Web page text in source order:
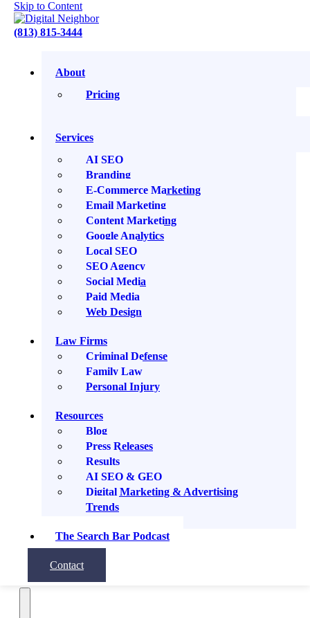
Skip to Content
(813) 815-3444
About
Pricing
Services
AI SEO
Branding
E-Commerce Marketing
Email Marketing
Content Marketing
Google Analytics
Local SEO
SEO Agency
Social Media
Paid Media
Web Design
Law Firms
Criminal Defense
Family Law
Personal Injury
Resources
Blog
Press Releases
Results
AI SEO & GEO
Digital Marketing & Advertising
Trends
The Search Bar Podcast
Contact
Adding Miracle Grow to Your Business
Author:Eric Ritter
Adding Miracle Grow to Your Business
Subscribe
Apple Podcasts
Google Podcasts
RSS Feed